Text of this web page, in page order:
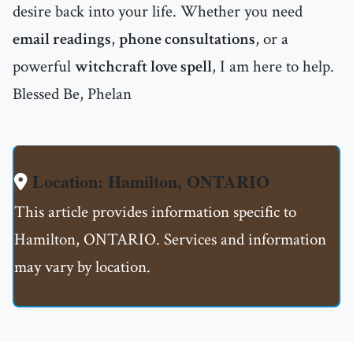
desire back into your life. Whether you need
email readings, phone consultations, or a
powerfulwitchcraft love spell, I am here to help.
Blessed Be, Phelan
Location: Hamilton, ONTARIO
This article provides information specific to
Hamilton, ONTARIO. Services and information
may vary by location.